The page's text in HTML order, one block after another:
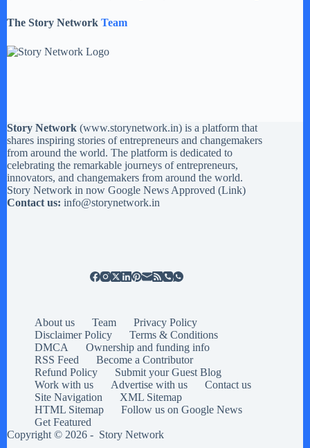
The Story Network Team
Story Network (www.storynetwork.in) is a platform that
shares inspiring stories of entrepreneurs and changemakers
from around the world. The platform is dedicated to
celebrating the remarkable journeys of entrepreneurs,
innovators, and changemakers from around the world.
Story Network in now Google News Approved (Link)
Contact us: info@storynetwork.in
About us Team
Privacy Policy
Disclaimer Policy
Terms & Conditions
DMCA
Ownership and funding info
RSS Feed
Become a Contributor
Refund Policy
Submit your Guest Blog
Work with us
Advertise with us
Contact us
Site Navigation
XML Sitemap
HTML Sitemap
Follow us on Google News
Get Featured
Copyright © 2026 - Story Network